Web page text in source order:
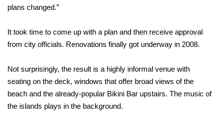
plans changed.”
It took time to come up with a plan and then receive approval
from city officials. Renovations finally got underway in 2008.
Not surprisingly, the result is a highly informal venue with
seating on the deck, windows that offer broad views of the
beach and the already-popular Bikini Bar upstairs. The music of
the islands plays in the background.